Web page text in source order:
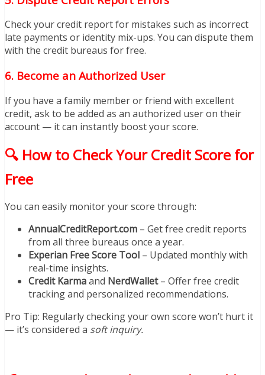
Check your credit report for mistakes such as incorrect
late payments or identity mix-ups. You can dispute them
with the credit bureaus for free.
6. Become an Authorized User
If you have a family member or friend with excellent
credit, ask to be added as an authorized user on their
account — it can instantly boost your score.
🔍 How to Check Your Credit Score for
Free
You can easily monitor your score through:
AnnualCreditReport.com – Get free credit reports
from all three bureaus once a year.
Experian Free Score Tool – Updated monthly with
real-time insights.
Credit Karmaand NerdWallet– Offer free credit
tracking and personalized recommendations.
Pro Tip: Regularly checking your own score won’t hurt it
— it’s considered a soft inquiry.